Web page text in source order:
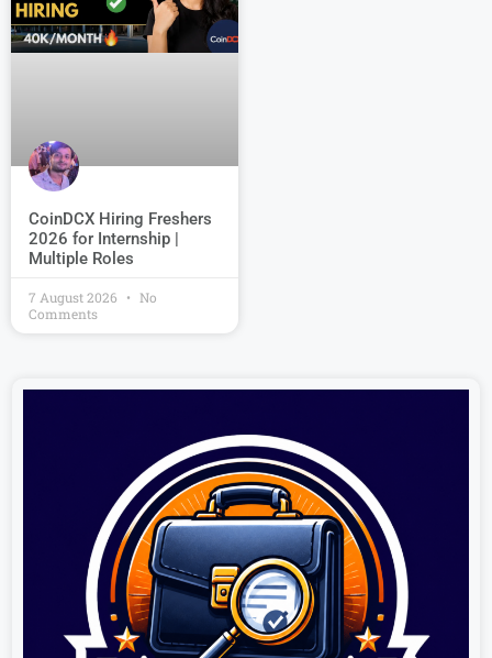
CoinDCX Hiring Freshers
2026 for Internship |
Multiple Roles
7 August 2026
No
Comments